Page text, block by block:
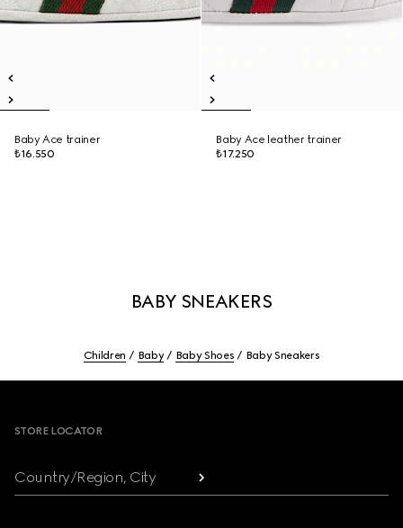
Baby Ace trainer
₺16.550
Baby Ace leather trainer
₺17.250
BABY SNEAKERS
Children Baby Baby Shoes Baby Sneakers
STORE LOCATOR
Country/Region, City